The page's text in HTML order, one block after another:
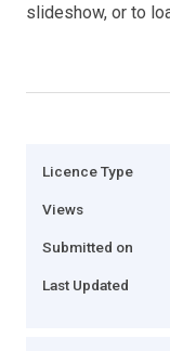
slideshow, or to
Licence Type
Views
Submitted on
Last Updated